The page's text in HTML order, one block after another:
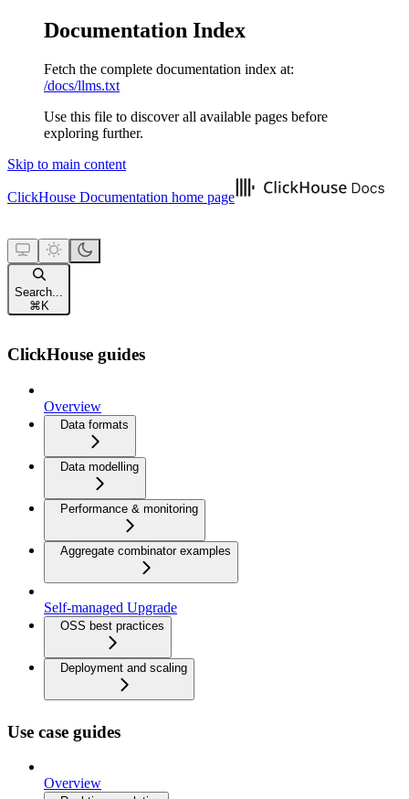
Documentation Index
Fetch the complete documentation index at:
/docs/llms.txt
Use this file to discover all available pages before
exploring further.
Skip to main content
ClickHouse Documentation home page
Search...
⌘ K
ClickHouse guides
Overview
Data formats
Data modelling
Performance & monitoring
Aggregate combinator examples
Self-managed Upgrade
OSS best practices
Deployment and scaling
Use case guides
Overview